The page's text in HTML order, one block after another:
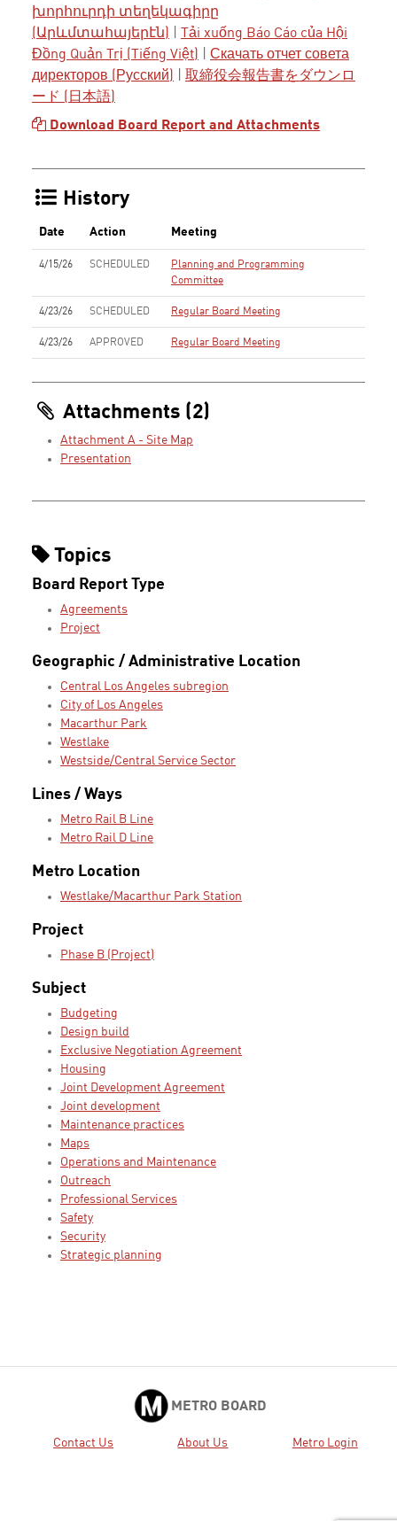
խորհուրդի տեղեկագիրը
(Արևմտահայերէն)
Tải xuống Báo Cáo của Hội
Đồng Quản Trị (Tiếng Việt)
Скачать отчет совета
директоров (Русский)
取締役会報告書をダウンロ
ード (日本語)
Download Board Report and Attachments
History
Date Action Meeting
4/15/26 SCHEDULED
Planning and Programming
Committee
4/23/26 SCHEDULED Regular Board Meeting
4/23/26 APPROVED Regular Board Meeting
Attachments (2)
Attachment A - Site Map
Presentation
Topics
Board Report Type
Agreements
Project
Geographic / Administrative Location
Central Los Angeles subregion
City of Los Angeles
Macarthur Park
Westlake
Westside/Central Service Sector
Lines / Ways
Metro Rail B Line
Metro Rail D Line
Metro Location
Westlake/Macarthur Park Station
Project
Phase B (Project)
Subject
Budgeting
Design build
Exclusive Negotiation Agreement
Housing
Joint Development Agreement
Joint development
Maintenance practices
Maps
Operations and Maintenance
Outreach
Professional Services
Safety
Security
Strategic planning
METRO BOARD
Contact Us About Us Metro Login